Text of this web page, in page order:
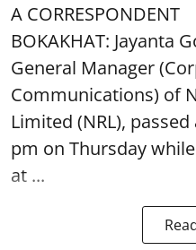
A CORRESPONDENT
BOKAKHAT: Jayanta
General Manager
Communications) of
Limited (NRL), passed
pm on Thursday
at ...